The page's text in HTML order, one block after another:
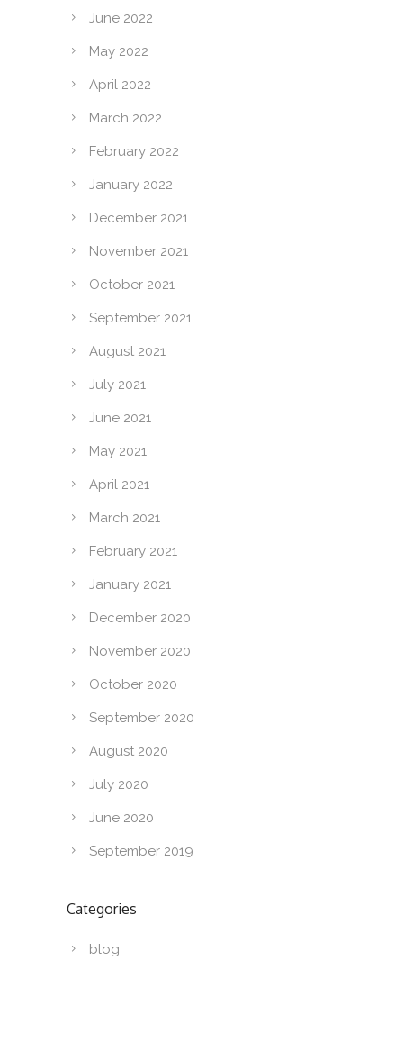
June 2022
May 2022
April 2022
March 2022
February 2022
January 2022
December 2021
November 2021
October 2021
September 2021
August 2021
July 2021
June 2021
May 2021
April 2021
March 2021
February 2021
January 2021
December 2020
November 2020
October 2020
September 2020
August 2020
July 2020
June 2020
September 2019
Categories
blog